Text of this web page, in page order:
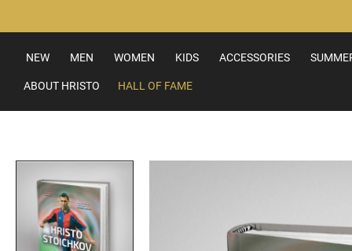
to
Content
NEW MEN WOMEN KIDS ACCESSORIES
ABOUT HRISTO HALL OF FAME